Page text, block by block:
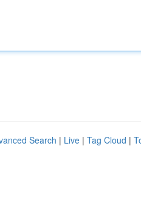
Search | Live | Tag Cloud |